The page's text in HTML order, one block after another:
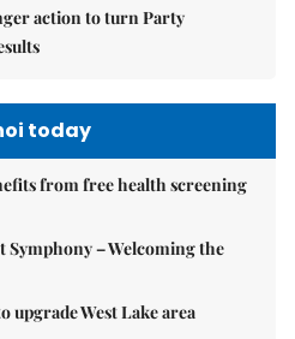
action to turn Party
today
from free health screening
Symphony – Welcoming the
upgrade West Lake area